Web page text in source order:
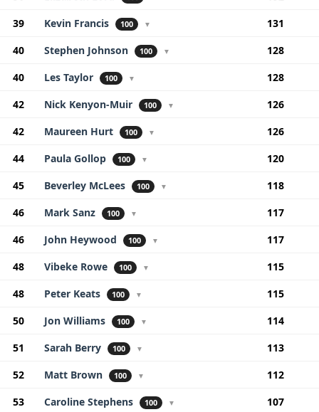
39
Kevin Francis 100 ▼
131
40
Stephen Johnson 100 ▼
128
40
Les Taylor 100 ▼
128
42
Nick Kenyon-Muir 100 ▼
126
42
Maureen Hurt 100 ▼
126
44
Paula Gollop 100 ▼
120
45
Beverley McLees 100 ▼
118
46
Mark Sanz 100 ▼
117
46
John Heywood 100 ▼
117
48
Vibeke Rowe 100 ▼
115
48
Peter Keats 100 ▼
115
50
Jon Williams 100 ▼
114
51
Sarah Berry 100 ▼
113
52
Matt Brown 100 ▼
112
53
Caroline Stephens 100 ▼ 107